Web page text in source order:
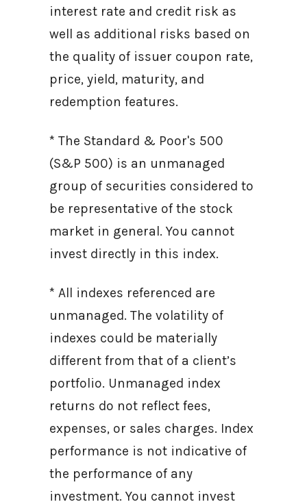
interest rate and credit risk as
well as additional risks based on
the quality of issuer coupon rate,
price, yield, maturity, and
redemption features.
* The Standard & Poor's 500
(S&P 500) is an unmanaged
group of securities considered to
be representative of the stock
market in general. You cannot
invest directly in this index.
* All indexes referenced are
unmanaged. The volatility of
indexes could be materially
different from that of a client’s
portfolio. Unmanaged index
returns do not reflect fees,
expenses, or sales charges. Index
performance is not indicative of
the performance of any
investment. You cannot invest